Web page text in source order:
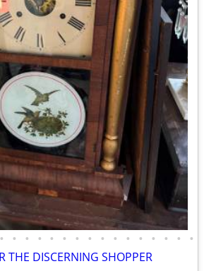
• • • • • • • • • • • • • • • •
THE DISCERNING SHOPPER